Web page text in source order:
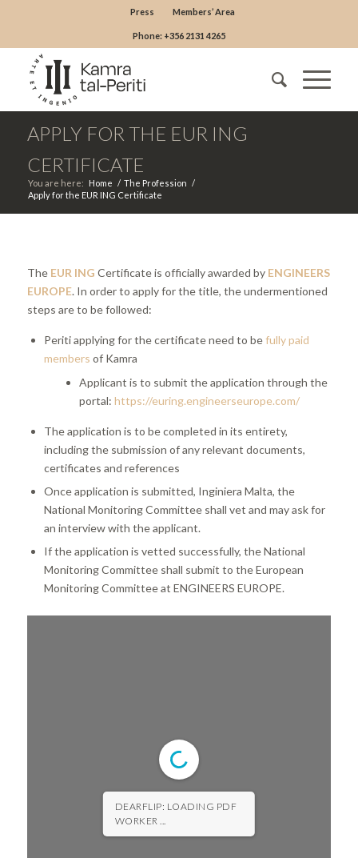
Press Members’ Area
Phone: +356 2131 4265
APPLY FOR THE EUR ING
CERTIFICATE
You are here: Home / The Profession /
Apply for the EUR ING Certificate
The EUR ING Certificate is officially awarded by ENGINEERS
EUROPE. In order to apply for the title, the undermentioned
steps are to be followed:
Periti applying for the certificate need to befully paid
members of Kamra
Applicant is to submit the application through the
portal: https://euring.engineerseurope.com/
The application is to be completed in its entirety,
including the submission of any relevant documents,
certificates and references
Once application is submitted, Inginiera Malta, the
National Monitoring Committee shall vet and may ask for
an interview with the applicant.
If the application is vetted successfully, the National
Monitoring Committee shall submit to the European
Monitoring Committee at ENGINEERS EUROPE.
DEARFLIP: LOADING PDF
WORKER ...